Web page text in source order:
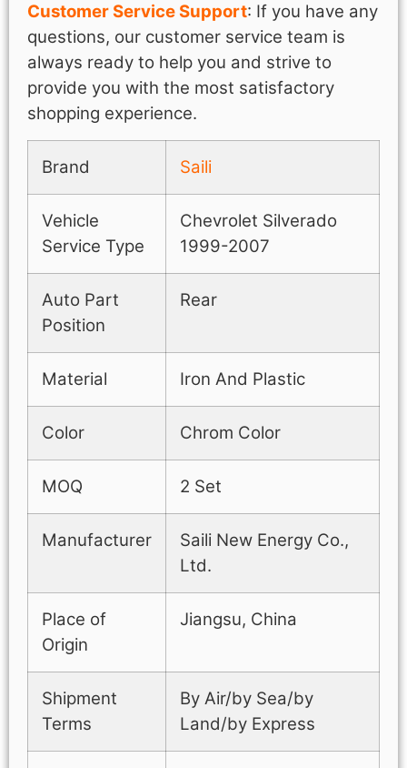
Customer Service Support: If you have any
questions, our customer service team is
always ready to help you and strive to
provide you with the most satisfactory
shopping experience.
Brand Saili
Vehicle
Service Type
Chevrolet Silverado
1999-2007
Auto Part
Position
Rear
Material Iron And Plastic
Color Chrom Color
MOQ 2 Set
Manufacturer
Saili New Energy Co.,
Ltd.
Place of
Origin
Jiangsu, China
Shipment
Terms
By Air/by Sea/by
Land/by Express